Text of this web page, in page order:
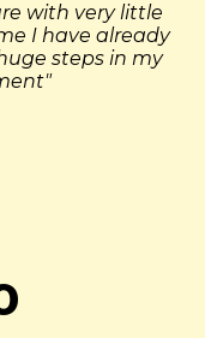
with very little
I have already
steps in my